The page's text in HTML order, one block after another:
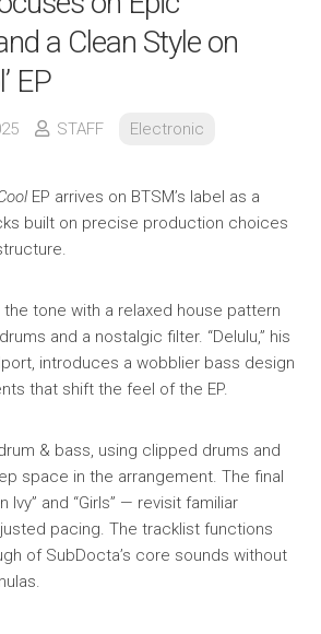
a Clean Style on
EP
STAFF Electronic
EP arrives on BTSM’s label as a
built on precise production choices
the tone with a relaxed house pattern
and a nostalgic filter. “Delulu,” his
introduces a wobblier bass design
that shift the feel of the EP.
& bass, using clipped drums and
space in the arrangement. The final
and “Girls” — revisit familiar
pacing. The tracklist functions
of SubDocta’s core sounds without